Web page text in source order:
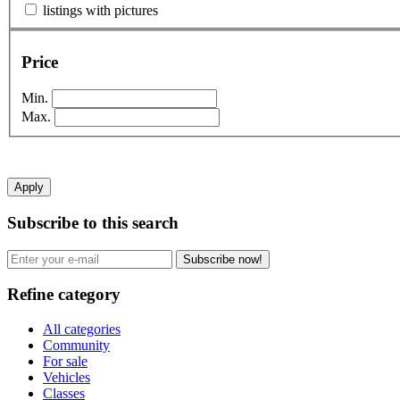
listings with pictures
Price
Min.
Max.
Apply
Subscribe to this search
Subscribe now!
Refine category
All categories
Community
For sale
Vehicles
Classes